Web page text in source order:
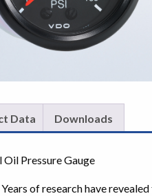
Data Downloads
Pressure Gauge
of research have